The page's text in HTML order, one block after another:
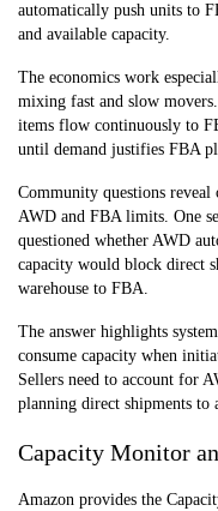
automatically push units to
and available capacity.
The economics work
mixing fast and slow
items flow continuously to
until demand justifies FBA
Community questions reveal
AWD and FBA limits. One
questioned whether AWD
capacity would block direct
warehouse to FBA.
The answer highlights
consume capacity when
Sellers need to account for
planning direct shipments to
Capacity Monitor
Amazon provides the